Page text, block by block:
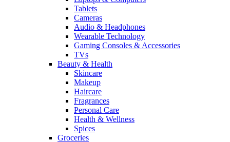
Tablets
Cameras
Audio & Headphones
Wearable Technology
Gaming Consoles & Accessories
TVs
Beauty & Health
Skincare
Makeup
Haircare
Fragrances
Personal Care
Health & Wellness
Spices
Groceries